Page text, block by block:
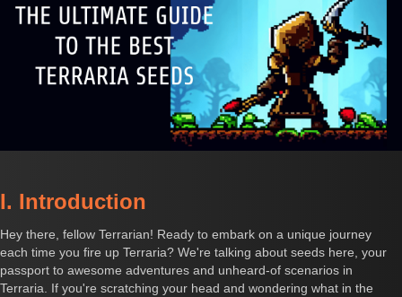
I. Introduction
Hey there, fellow Terrarian! Ready to embark on a unique journey
each time you fire up Terraria? We're talking about seeds here, your
passport to awesome adventures and unheard-of scenarios in
Terraria. If you're scratching your head and wondering what in the